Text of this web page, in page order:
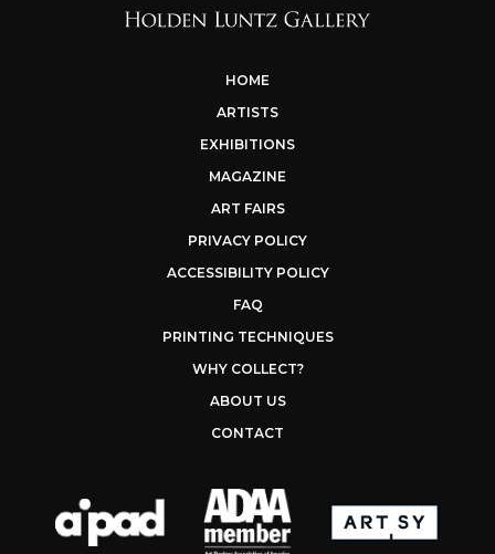
HOME
ARTISTS
EXHIBITIONS
MAGAZINE
ART FAIRS
PRIVACY POLICY
ACCESSIBILITY POLICY
FAQ
PRINTING TECHNIQUES
WHY COLLECT?
ABOUT US
CONTACT